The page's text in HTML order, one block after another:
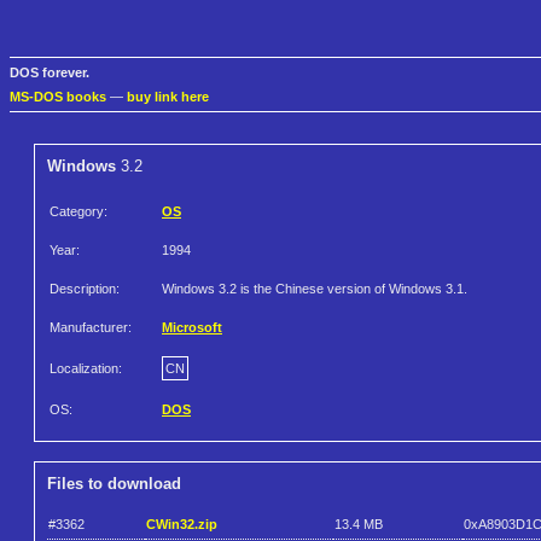
DOS forever.
MS-DOS books — buy link here
Windows 3.2
Category: OS
Year: 1994
Description: Windows 3.2 is the Chinese version of Windows 3.1.
Manufacturer: Microsoft
Localization: CN
OS: DOS
Files to download
#3362 CWin32.zip 13.4 MB 0xA8903D1C